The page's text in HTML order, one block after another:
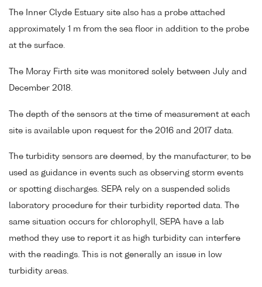
The Inner Clyde Estuary site also has a probe attached
approximately 1 m from the sea floor in addition to the probe
at the surface.
The Moray Firth site was monitored solely between July and
December 2018.
The depth of the sensors at the time of measurement at each
site is available upon request for the 2016 and 2017 data.
The turbidity sensors are deemed, by the manufacturer, to be
used as guidance in events such as observing storm events
or spotting discharges. SEPA rely on a suspended solids
laboratory procedure for their turbidity reported data. The
same situation occurs for chlorophyll, SEPA have a lab
method they use to report it as high turbidity can interfere
with the readings. This is not generally an issue in low
turbidity areas.